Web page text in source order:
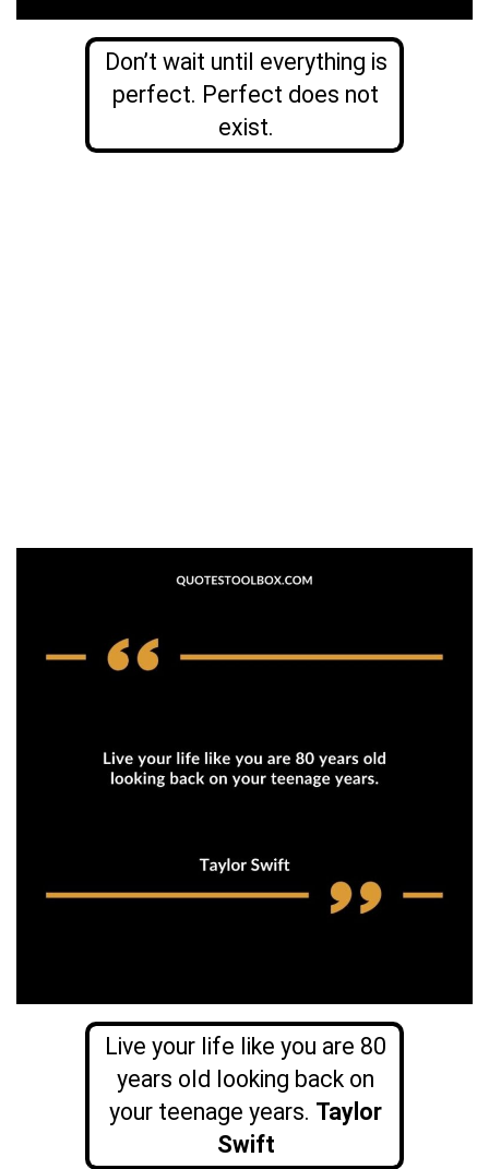
Don’t wait until everything is
perfect. Perfect does not
exist.
Live your life like you are 80
years old looking back on
your teenage years. Taylor
Swift